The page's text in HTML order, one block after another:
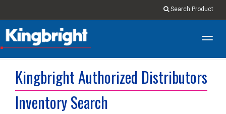
Search Product
Kingbright Authorized Distributors
Inventory Search